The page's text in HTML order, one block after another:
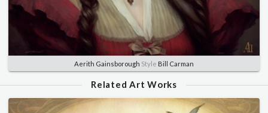
Aerith Gainsborough Style Bill Carman
Related Art Works